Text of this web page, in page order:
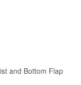
and Bottom Flap